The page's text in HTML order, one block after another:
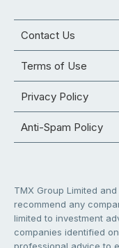
Contact Us
Terms of Use
Privacy Policy
Anti-Spam Policy
TMX Group Limited
recommend any
limited to investment
companies identified